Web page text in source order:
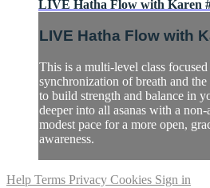
LIVE Hatha Flow with Karen
LIVE Hatha Flow with
This is a multi-level class
synchronization of breath and
to build strength and balance in
deeper into all asanas with a
modest pace for a more open,
awareness.
Help Terms Privacy Cookies Sign in